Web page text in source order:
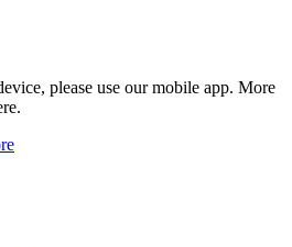
please use our mobile app. More